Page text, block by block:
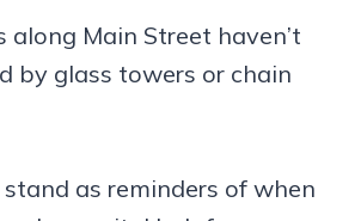
along Main Street haven’t
by glass towers or chain
as reminders of when